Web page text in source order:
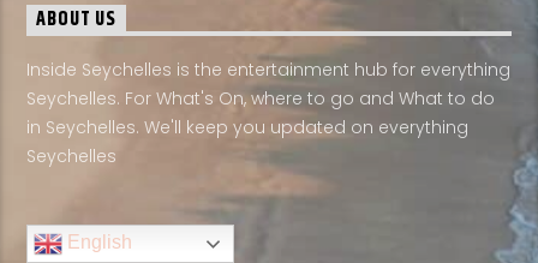
ABOUT US
Inside Seychelles is the entertainment hub for everything
Seychelles. For What's On, where to go and What to do
in Seychelles. We'll keep you updated on everything
Seychelles
English